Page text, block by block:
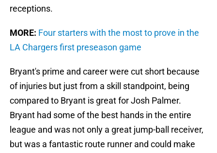
receptions.
MORE: Four starters with the most to prove in the
LA Chargers first preseason game
Bryant's prime and career were cut short because
of injuries but just from a skill standpoint, being
compared to Bryant is great for Josh Palmer.
Bryant had some of the best hands in the entire
league and was not only a great jump-ball receiver,
but was a fantastic route runner and could make